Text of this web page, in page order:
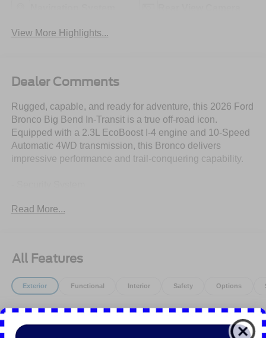
View More Highlights...
Dealer Comments
Rugged, capable, and ready for adventure, this 2026 Ford
Bronco Big Bend In-Transit is a true off-road icon.
Equipped with a 2.3L EcoBoost I-4 engine and 10-Speed
Automatic 4WD transmission, this Bronco delivers
impressive performance and trail-conquering capability.
- Equipment Group 222A Mid Package
- SYNC 4
- Dual-Zone Electronic Automatic Temperature Control
- Pro Power Onboard - 400W
- Connected Navigation
- Driver and Front Passenger Illuminated Sliding Visor
Read More...
All Features
Exterior Functional Interior Safety Options
Easy Fuel Capless Filler